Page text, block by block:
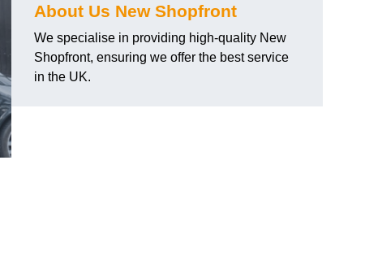
About Us New Shopfront
We specialise in providing high-quality New
Shopfront, ensuring we offer the best service
in the UK.